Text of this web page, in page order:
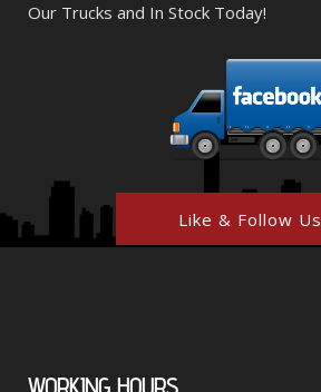
Our Trucks and In Stock Today!
Like & Follow Us